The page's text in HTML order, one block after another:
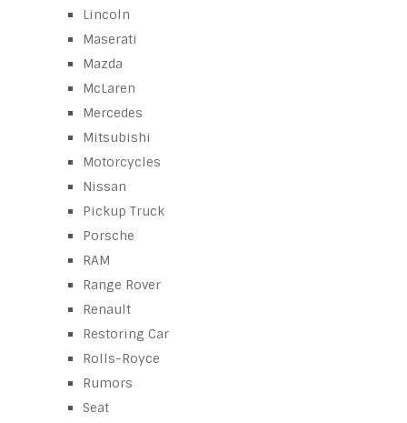
Lincoln
Maserati
Mazda
McLaren
Mercedes
Mitsubishi
Motorcycles
Nissan
Pickup Truck
Porsche
RAM
Range Rover
Renault
Restoring Car
Rolls-Royce
Rumors
Seat